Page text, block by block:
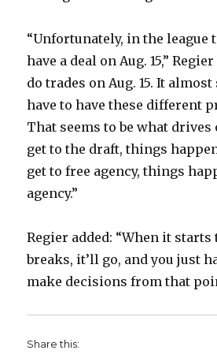
“Unfortunately, in the league
have a deal on Aug. 15,”
do trades on Aug. 15. It
have to have these different
That seems to be what drives
get to the draft, things
get to free agency, things
agency.”
Regier added: “When it
breaks, it’ll go, and you just
make decisions from that
Share this: